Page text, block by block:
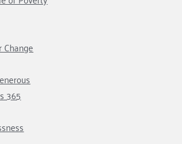
Change
365